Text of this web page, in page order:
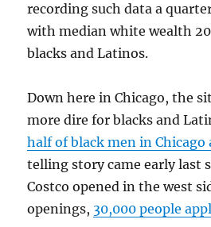
recording such data a
with median white wealth
blacks and Latinos.
Down here in Chicago, the
more dire for blacks and
half of black men in Chicago
telling story came early last
Costco opened in the west
openings, 30,000 people